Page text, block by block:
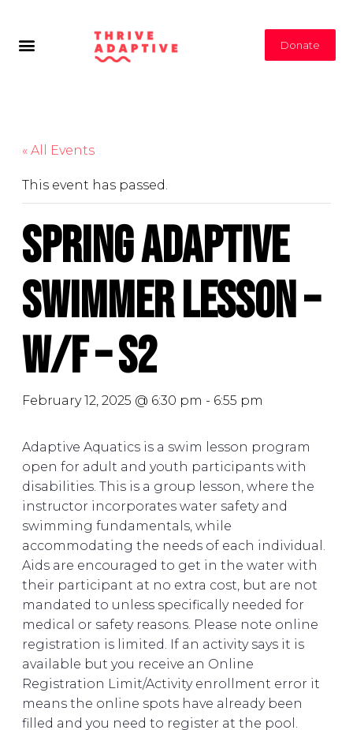
Donate
« All Events
This event has passed.
Spring Adaptive
Swimmer Lesson –
W/F – S2
February 12, 2025 @ 6:30 pm - 6:55 pm
Adaptive Aquatics is a swim lesson program
open for adult and youth participants with
disabilities. This is a group lesson, where the
instructor incorporates water safety and
swimming fundamentals, while
accommodating the needs of each individual.
Aids are encouraged to get in the water with
their participant at no extra cost, but are not
mandated to unless specifically needed for
medical or safety reasons. Please note online
registration is limited. If an activity says it is
available but you receive an Online
Registration Limit/Activity enrollment error it
means the online spots have already been
filled and you need to register at the pool.